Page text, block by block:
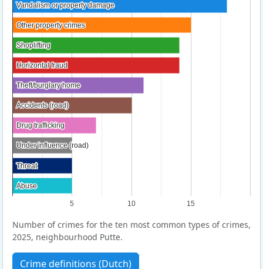
5 10 15
Vandalism or property damage
Vandalism or property damage
Other property crimes
Other property crimes
Shoplifting
Shoplifting
Horizontal fraud
Horizontal fraud
Theft/burglary home
Theft/burglary home
Accidents (road)
Accidents (road)
Drug trafficking
Drug trafficking
Under influence (road)
Under influence (road)
Threat
Threat
Abuse
Abuse
Number of crimes for the ten most common types of crimes,
2025, neighbourhood Putte.
Crime definitions (Dutch)